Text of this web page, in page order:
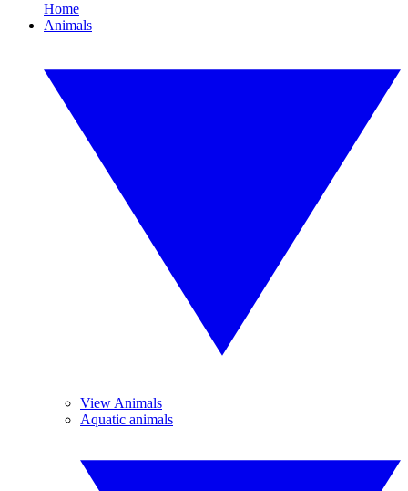
Home
Animals
View Animals
Aquatic animals